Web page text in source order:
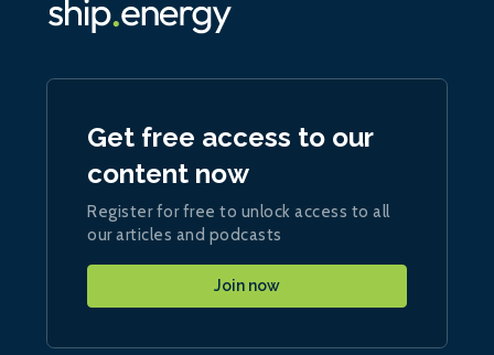
Get free access to our
content now
Register for free to unlock access to all
our articles and podcasts
Join now